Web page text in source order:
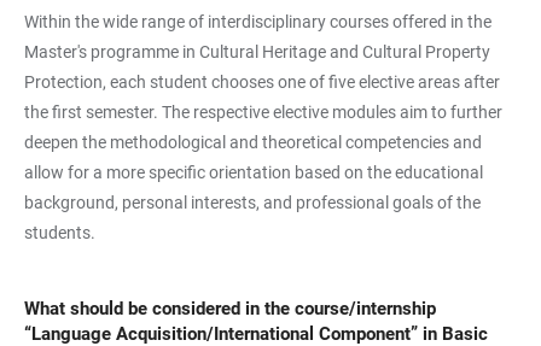
Within the wide range of interdisciplinary courses offered in the
Master's programme in Cultural Heritage and Cultural Property
Protection, each student chooses one of five elective areas after
the first semester. The respective elective modules aim to further
deepen the methodological and theoretical competencies and
allow for a more specific orientation based on the educational
background, personal interests, and professional goals of the
students.
What should be considered in the course/internship
“Language Acquisition/International Component” in Basic